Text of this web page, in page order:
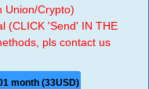
Union/Crypto)
(CLICK 'Send' IN THE
pls contact us
month (33USD)